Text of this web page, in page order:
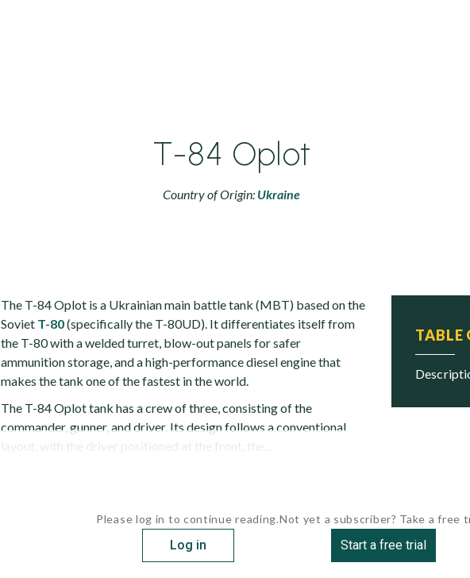
T-84 Oplot
Country of Origin: Ukraine
TABLE
The T-84 Oplot is a Ukrainian main battle tank (MBT) based on the
Soviet T-80(specifically the T-80UD). It differentiates itself from
the T-80 with a welded turret, blow-out panels for safer
ammunition storage, and a high-performance diesel engine that
makes the tank one of the fastest in the world.
The T-84 Oplot tank has a crew of three, consisting of the
commander, gunner, and driver. Its design follows a conventional
layout, with the driver positioned at the front, the...
Please log in to continue reading.
Log in
Not yet a subscriber? Take a free
Start a free trial